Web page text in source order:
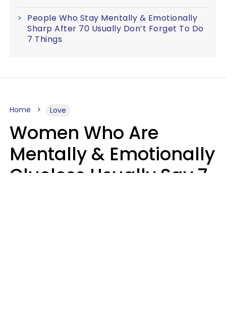
People Who Stay Mentally & Emotionally
Sharp After 70 Usually Don’t Forget To Do
7 Things
Home Love
Women Who Are
Mentally & Emotionally
Clueless Usually Say 7